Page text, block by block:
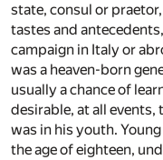
state, consul or
tastes and
campaign in Italy or
was a heaven-born
usually a chance of
desirable, at all events,
was in his youth.
the age of eighteen,